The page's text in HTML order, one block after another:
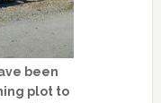
been
plot to